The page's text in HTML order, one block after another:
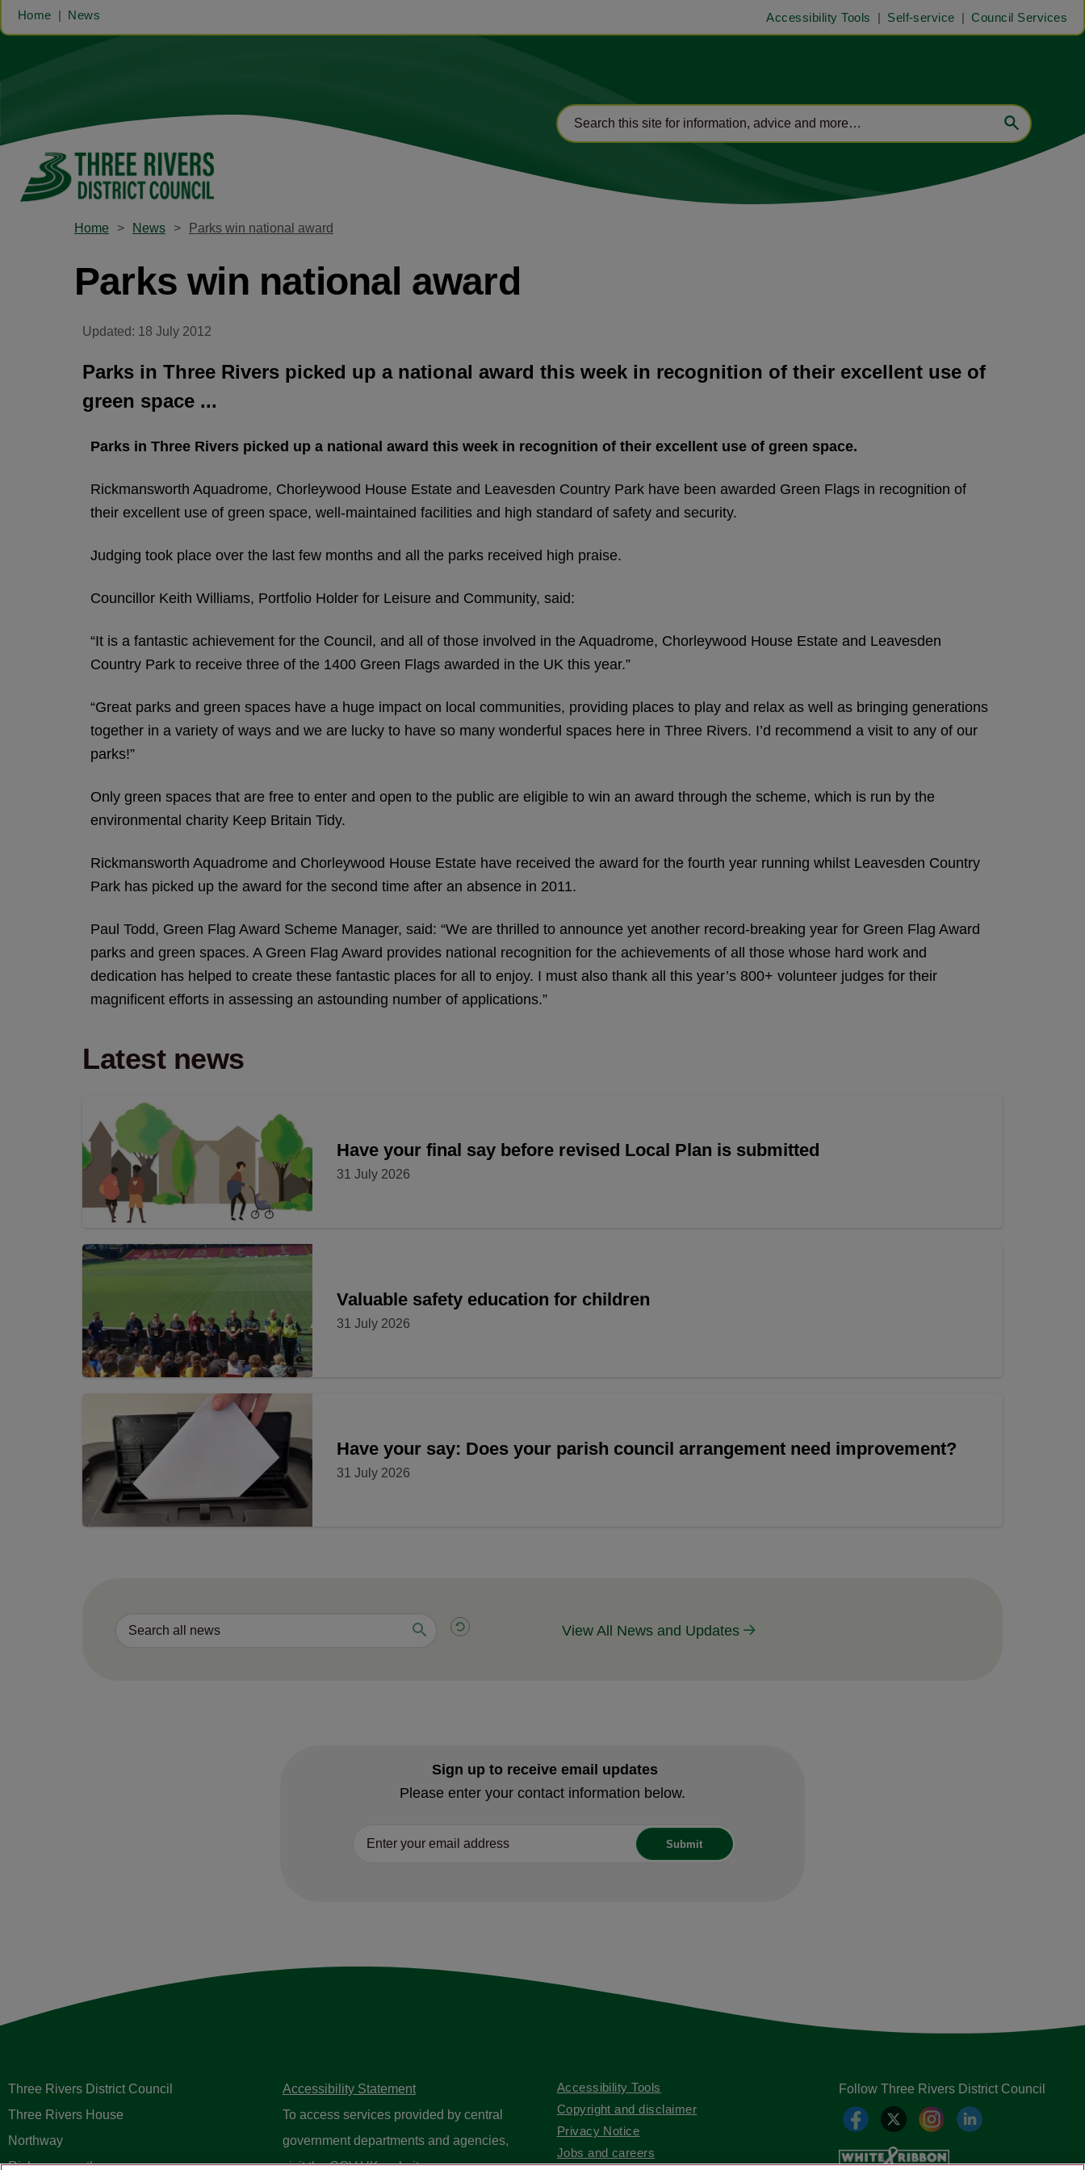
Home News Accessibility Tools Self-service Council Services
Home News Parks win national award
Parks win national award
Updated: 18 July 2012
Parks in Three Rivers picked up a national award this week in recognition of their excellent use of
green space ...
Parks in Three Rivers picked up a national award this week in recognition of their excellent use of green space.
Rickmansworth Aquadrome, Chorleywood House Estate and Leavesden Country Park have been awarded Green Flags in recognition of
their excellent use of green space, well-maintained facilities and high standard of safety and security.
Judging took place over the last few months and all the parks received high praise.
Councillor Keith Williams, Portfolio Holder for Leisure and Community, said:
“It is a fantastic achievement for the Council, and all of those involved in the Aquadrome, Chorleywood House Estate and Leavesden
Country Park to receive three of the 1400 Green Flags awarded in the UK this year.”
“Great parks and green spaces have a huge impact on local communities, providing places to play and relax as well as bringing generations
together in a variety of ways and we are lucky to have so many wonderful spaces here in Three Rivers. I’d recommend a visit to any of our
parks!”
Only green spaces that are free to enter and open to the public are eligible to win an award through the scheme, which is run by the
environmental charity Keep Britain Tidy.
Rickmansworth Aquadrome and Chorleywood House Estate have received the award for the fourth year running whilst Leavesden Country
Park has picked up the award for the second time after an absence in 2011.
Paul Todd, Green Flag Award Scheme Manager, said: “We are thrilled to announce yet another record-breaking year for Green Flag Award
parks and green spaces. A Green Flag Award provides national recognition for the achievements of all those whose hard work and
dedication has helped to create these fantastic places for all to enjoy. I must also thank all this year’s 800+ volunteer judges for their
magnificent efforts in assessing an astounding number of applications.”
Latest news
Have your final say before revised Local Plan is submitted
31 July 2026
Valuable safety education for children
31 July 2026
Have your say: Does your parish council arrangement need improvement?
31 July 2026
View All News and Updates
Sign up to receive email updates
Please enter your contact information below.
Three Rivers District Council
Three Rivers House
Northway
Rickmansworth
Accessibility Statement
To access services provided by central
government departments and agencies,
visit theGOV.UK website.
Accessibility Tools
Copyright and disclaimer
Privacy Notice
Jobs and careers
Follow Three Rivers District Council